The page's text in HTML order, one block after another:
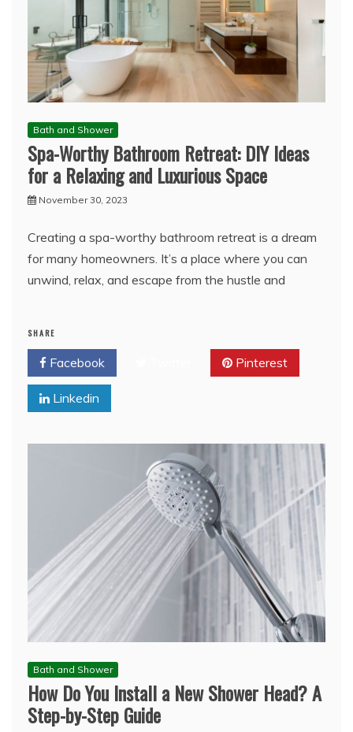
Bath and Shower
Spa-Worthy Bathroom Retreat: DIY Ideas
for a Relaxing and Luxurious Space
November 30, 2023
Creating a spa-worthy bathroom retreat is a dream
for many homeowners. It’s a place where you can
unwind, relax, and escape from the hustle and
SHARE
Facebook Pinterest
Linkedin
Bath and Shower
How Do You Install a New Shower Head? A
Step-by-Step Guide